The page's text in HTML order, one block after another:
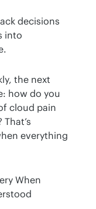
decisions
into
the next
how do you
cloud pain
everything